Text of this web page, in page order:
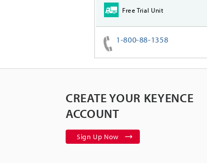
Free Trial Unit
1-800-88-1358
CREATE YOUR KEYENCE
ACCOUNT
Sign Up Now